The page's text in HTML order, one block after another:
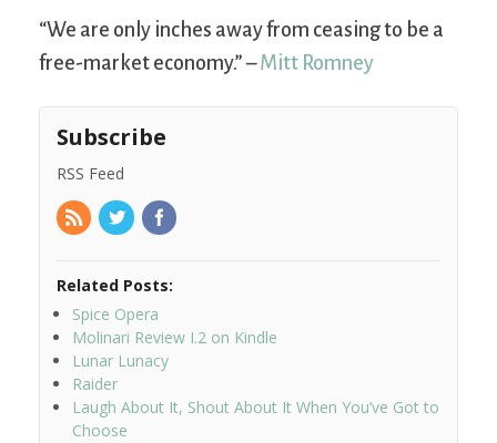
“We are only inches away from ceasing to be a
free-market economy.” –Mitt Romney
Subscribe
RSS Feed
Related Posts:
Spice Opera
Molinari Review I.2 on Kindle
Lunar Lunacy
Raider
Laugh About It, Shout About It When You’ve Got to
Choose